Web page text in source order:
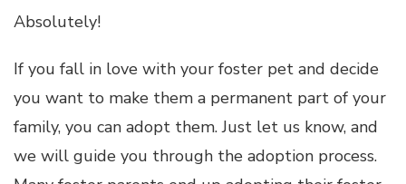
Absolutely!
If you fall in love with your foster pet and decide
you want to make them a permanent part of your
family, you can adopt them. Just let us know, and
we will guide you through the adoption process.